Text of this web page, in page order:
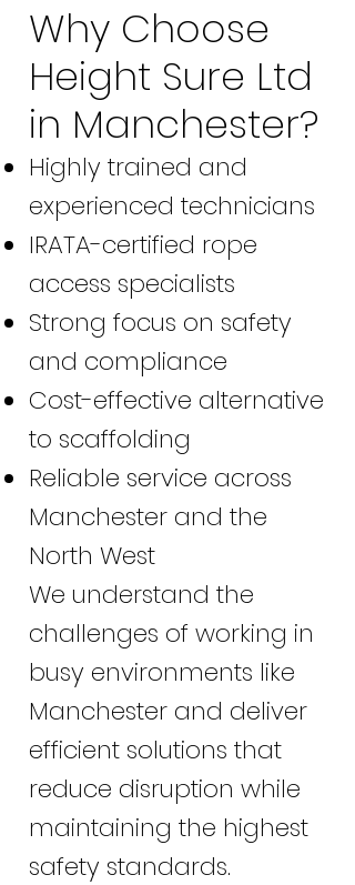
Why Choose
Height Sure Ltd
in Manchester?
Highly trained and
experienced technicians
IRATA-certified rope
access specialists
Strong focus on safety
and compliance
Cost-effective alternative
to scaffolding
Reliable service across
Manchester and the
North West
We understand the
challenges of working in
busy environments like
Manchester and deliver
efficient solutions that
reduce disruption while
maintaining the highest
safety standards.